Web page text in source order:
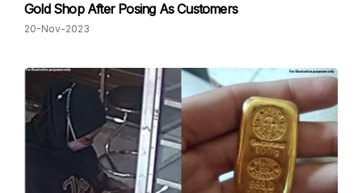
Gold Shop After Posing As Customers
20-Nov-2023